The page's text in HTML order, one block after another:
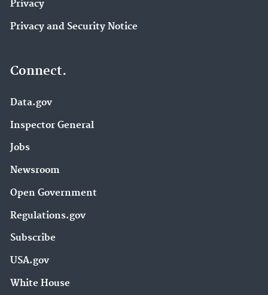
Privacy
Privacy and Security Notice
Connect.
Data.gov
Inspector General
Jobs
Newsroom
Open Government
Regulations.gov
Subscribe
USA.gov
White House